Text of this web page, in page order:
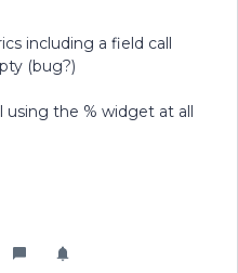
including a field call
(bug?)
using the % widget at all